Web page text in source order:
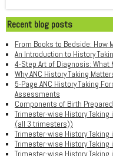
Recent blog posts
From Books to Bedside: How
An Introduction to History
4-Step Art of Diagnosis: What
Why ANC History Taking
5-Page ANC History Taking
Assessments
Components of Birth
Trimester-wise History Taking
(all 3 trimesters))
Trimester-wise History Taking
Trimester-wise History Taking
Trimester-wise History Taking